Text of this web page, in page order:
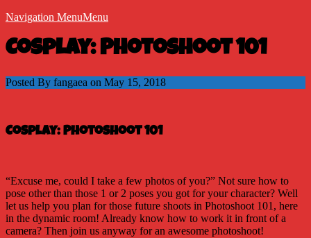
Navigation MenuMenu
Cosplay: Photoshoot 101
Posted By fangaea on May 15, 2018
Cosplay: Photoshoot 101
“Excuse me, could I take a few photos of you?” Not sure how to
pose other than those 1 or 2 poses you got for your character? Well
let us help you plan for those future shoots in Photoshoot 101, here
in the dynamic room! Already know how to work it in front of a
camera? Then join us anyway for an awesome photoshoot!